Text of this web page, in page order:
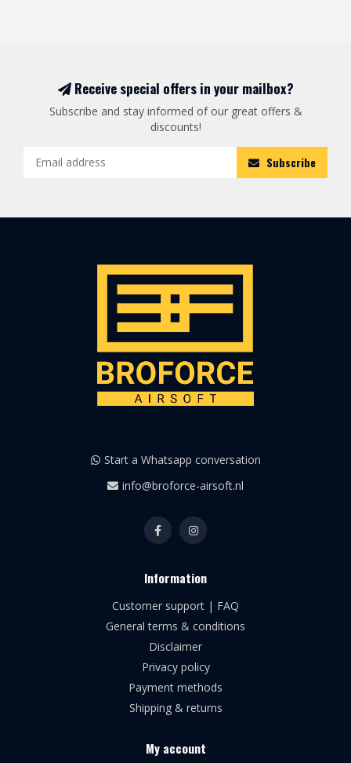
Receive special offers in your mailbox?
Subscribe and stay informed of our great offers &
discounts!
Subscribe
Start a Whatsapp conversation
info@broforce-airsoft.nl
Information
Customer support | FAQ
General terms & conditions
Disclaimer
Privacy policy
Payment methods
Shipping & returns
My account